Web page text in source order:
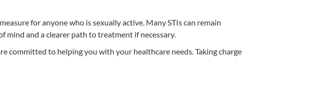
for anyone who is sexually active. Many STIs can remain
and a clearer path to treatment if necessary.
committed to helping you with your healthcare needs. Taking charge